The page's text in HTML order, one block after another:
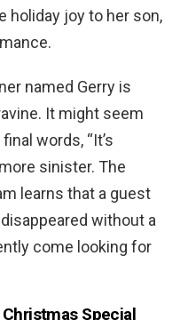
holiday joy to her son,
named Gerry is
It might seem
words, “It’s
sinister. The
learns that a guest
without a
come looking for
Special